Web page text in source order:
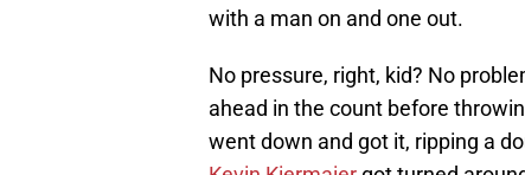
with a man on and one out.
No pressure, right, kid? No
ahead in the count before
went down and got it, ripping a